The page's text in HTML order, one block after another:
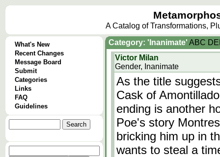
A Catalog of Transformations,
What's New
Recent Changes
Message Board
Submit
Categories
Links
FAQ
Guidelines
Category: 'Inanimate' ABC DE
Victor Milan
Gender, Inanimate
As the title
Cask of
ending is another
Poe's story
bricking him up in
wants to steal a